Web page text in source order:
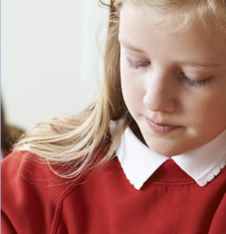
is just a beautiful game. Whether the
memory is still fresh, like it is for me now,
or faded with time,